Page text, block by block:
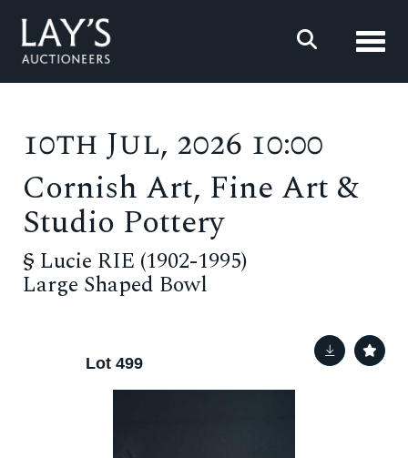
10th Jul, 2026 10:00
Cornish Art, Fine Art &
Studio Pottery
§ Lucie RIE (1902-1995)
Large Shaped Bowl
Lot 499